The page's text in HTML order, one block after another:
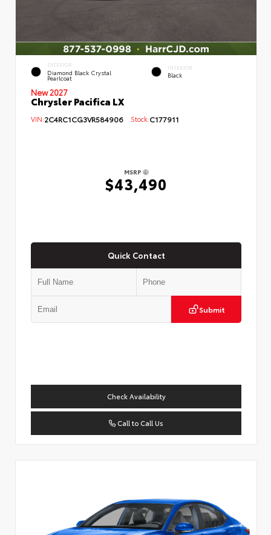
EXTERIOR
Diamond Black Crystal
Pearlcoat
INTERIOR
Black
New 2027
Chrysler Pacifica LX
VIN:2C4RC1CG3VR584906 Stock:C177911
MSRP
$43,490
Quick Contact
Submit
Check Availability
Call to Call Us